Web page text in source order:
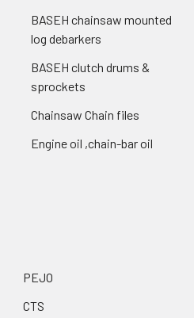
BASEH chainsaw mounted
log debarkers
BASEH clutch drums &
sprockets
Chainsaw Chain files
Engine oil ,chain-bar oil
PEJO
CTS